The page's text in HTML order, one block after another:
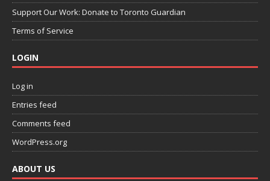
Support Our Work: Donate to Toronto Guardian
Terms of Service
LOGIN
Log in
Entries feed
Comments feed
WordPress.org
ABOUT US